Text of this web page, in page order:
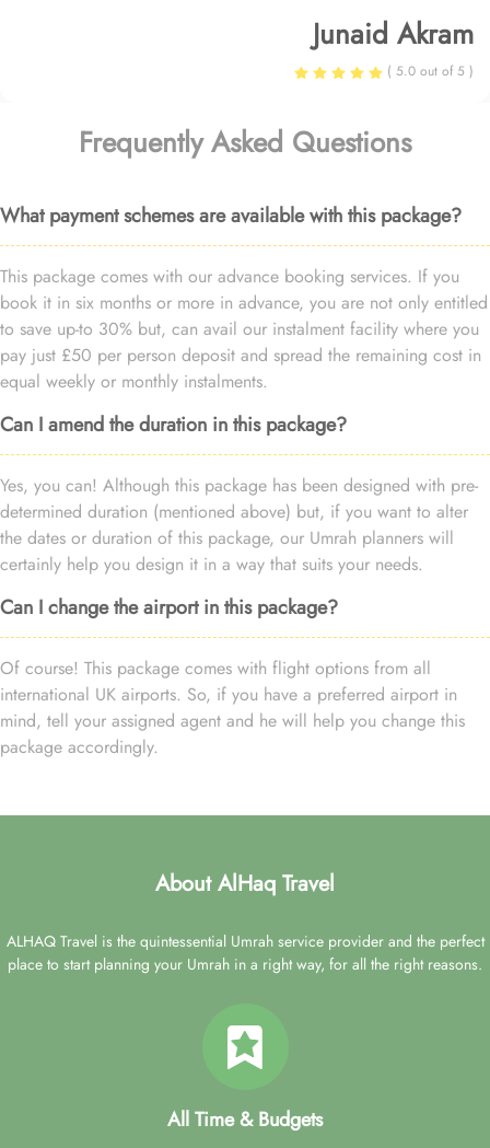
Junaid Akram
( 5.0 out of 5 )
Frequently Asked Questions
What payment schemes are available with this package?
This package comes with our advance booking services. If you
book it in six months or more in advance, you are not only entitled
to save up-to 30% but, can avail our instalment facility where you
pay just £50 per person deposit and spread the remaining cost in
equal weekly or monthly instalments.
Can I amend the duration in this package?
Yes, you can! Although this package has been designed with pre-
determined duration (mentioned above) but, if you want to alter
the dates or duration of this package, our Umrah planners will
certainly help you design it in a way that suits your needs.
Can I change the airport in this package?
Of course! This package comes with flight options from all
international UK airports. So, if you have a preferred airport in
mind, tell your assigned agent and he will help you change this
package accordingly.
About AlHaq Travel
ALHAQ Travel is the quintessential Umrah service provider and the perfect
place to start planning your Umrah in a right way, for all the right reasons.
All Time & Budgets